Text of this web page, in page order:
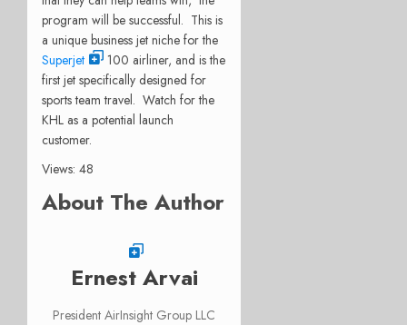
program will be successful. This is
a unique business jet niche for the
Superjet
100 airliner, and is the
first jet specifically designed for
sports team travel. Watch for the
KHL as a potential launch
customer.
Views: 48
About The Author
Ernest Arvai
President AirInsight Group LLC